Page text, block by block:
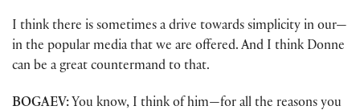
I think there is sometimes a drive towards simplicity in our—
in the popular media that we are offered. And I think Donne
can be a great countermand to that.
BOGAEV: You know, I think of him—for all the reasons you